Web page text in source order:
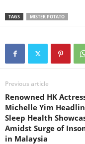
TAGS MISTER POTATO
Previous article
Renowned HK
Michelle Yim
Sleep Health
Amidst Surge of
in Malaysia